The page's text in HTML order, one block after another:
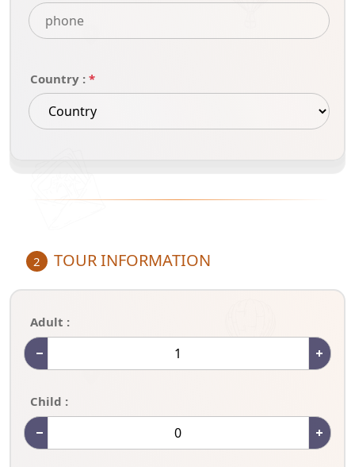
Country : *
2 TOUR INFORMATION
Adult :
Child :